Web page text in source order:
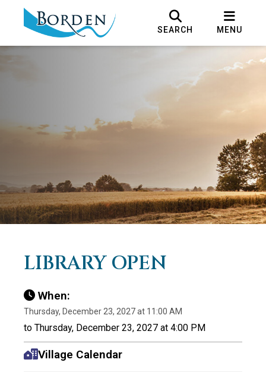
SEARCH MENU
LIBRARY OPEN
When:
Thursday, December 23, 2027 at 11:00 AM
to Thursday, December 23, 2027 at 4:00 PM
Village Calendar